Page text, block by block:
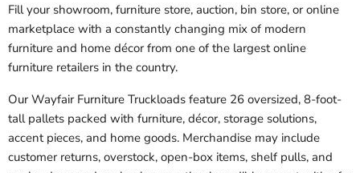
Fill your showroom, furniture store, auction, bin store, or online
marketplace with a constantly changing mix of modern
furniture and home décor from one of the largest online
furniture retailers in the country.
Our Wayfair Furniture Truckloads feature 26 oversized, 8-foot-
tall pallets packed with furniture, décor, storage solutions,
accent pieces, and home goods. Merchandise may include
customer returns, overstock, open-box items, shelf pulls, and